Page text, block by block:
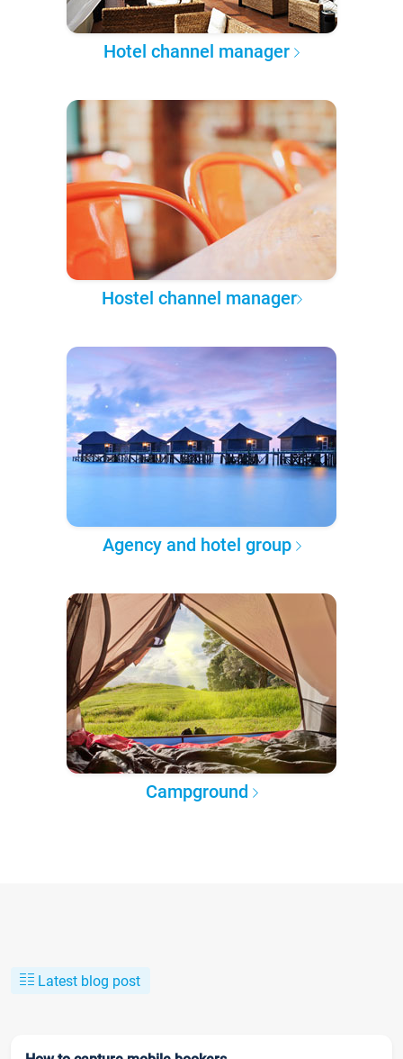
Hotel channel manager
Hostel channel manager
Agency and hotel group
Campground
Latest blog post